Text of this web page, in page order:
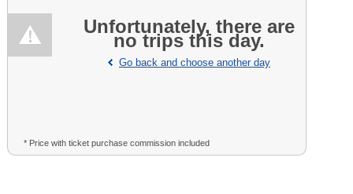
Unfortunately, there are
no trips this day.
Go back and choose another day
* Price with ticket purchase commission included